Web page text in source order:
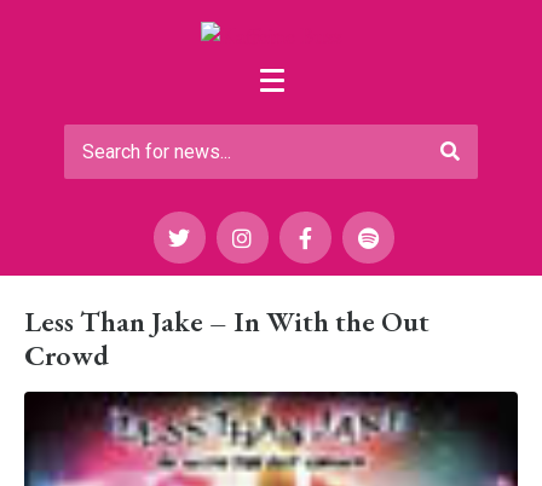
Less Than Jake – In With the Out
Crowd